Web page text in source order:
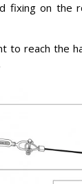
fixing on the
to reach the